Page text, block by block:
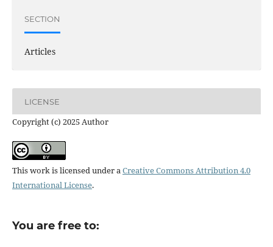
SECTION
Articles
LICENSE
Copyright (c) 2025 Author
This work is licensed under aCreative Commons Attribution 4.0
International License.
You are free to: